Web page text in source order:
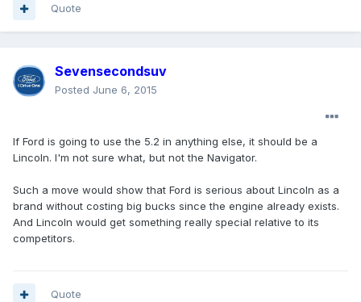
Quote
Sevensecondsuv
Posted June 6, 2015
If Ford is going to use the 5.2 in anything else, it should be a
Lincoln. I'm not sure what, but not the Navigator.
Such a move would show that Ford is serious about Lincoln as a
brand without costing big bucks since the engine already exists.
And Lincoln would get something really special relative to its
competitors.
Quote